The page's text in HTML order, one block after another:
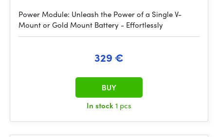
Power Module: Unleash the Power of a Single V-
Mount or Gold Mount Battery - Effortlessly
329 €
In stock1 pcs
BUY